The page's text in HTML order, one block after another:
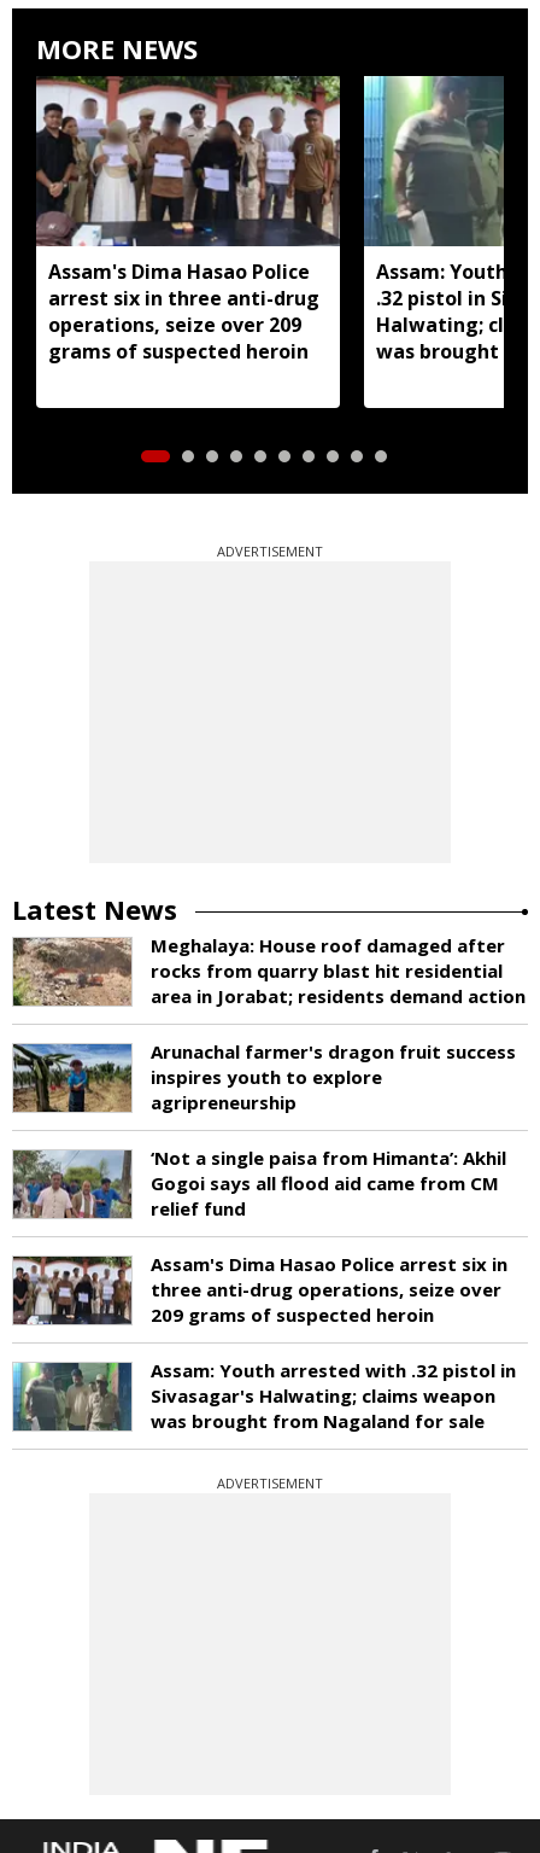
MORE NEWS
Assam's Dima Hasao Police
arrest six in three anti-drug
operations, seize over 209
grams of suspected heroin
Assam: Youth
.32 pistol in
Halwating;
was brought
ADVERTISEMENT
Latest News
Meghalaya: House roof damaged after
rocks from quarry blast hit residential
area in Jorabat; residents demand action
Arunachal farmer's dragon fruit success
inspires youth to explore
agripreneurship
‘Not a single paisa from Himanta’: Akhil
Gogoi says all flood aid came from CM
relief fund
Assam's Dima Hasao Police arrest six in
three anti-drug operations, seize over
209 grams of suspected heroin
Assam: Youth arrested with .32 pistol in
Sivasagar's Halwating; claims weapon
was brought from Nagaland for sale
ADVERTISEMENT